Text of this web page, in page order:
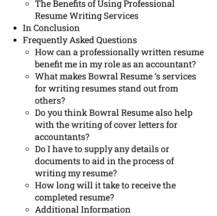
The Benefits of Using Professional
Resume Writing Services
In Conclusion
Frequently Asked Questions
How can a professionally written resume
benefit me in my role as an accountant?
What makes Bowral Resume ‘s services
for writing resumes stand out from
others?
Do you think Bowral Resume also help
with the writing of cover letters for
accountants?
Do I have to supply any details or
documents to aid in the process of
writing my resume?
How long will it take to receive the
completed resume?
Additional Information